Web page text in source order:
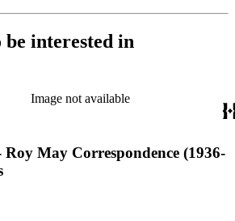
be interested in
Image not available
May Correspondence (1936-